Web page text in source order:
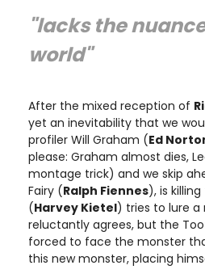
"lacks the
world"
After the mixed reception of
yet an inevitability that we
profiler Will Graham (Ed
please: Graham almost dies,
montage trick) and we skip
Fairy (Ralph Fiennes), is
(Harvey Kietel) tries to lure a
reluctantly agrees, but the
forced to face the monster
this new monster, placing